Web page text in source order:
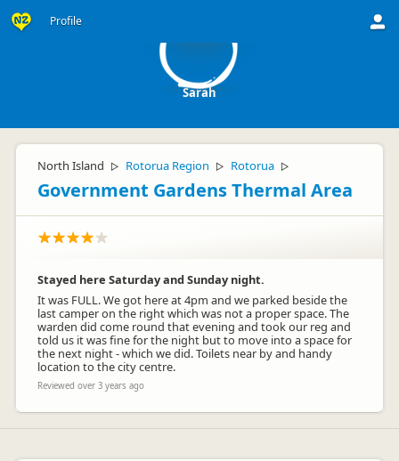
Profile
Sarah
North Island ▷ Rotorua Region ▷ Rotorua ▷
Government Gardens Thermal Area
Stayed here Saturday and Sunday night.
It was FULL. We got here at 4pm and we parked beside the
last camper on the right which was not a proper space. The
warden did come round that evening and took our reg and
told us it was fine for the night but to move into a space for
the next night - which we did. Toilets near by and handy
location to the city centre.
Reviewed over 3 years ago